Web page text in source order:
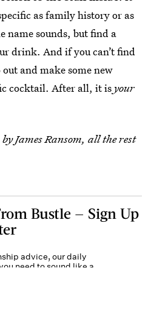
as family history or as
name sounds, but find a
drink. And if you can’t find
and make some new
cocktail. After all, it is your
James Ransom, all the rest
Bustle — Sign Up
advice, our daily
need to sound like a